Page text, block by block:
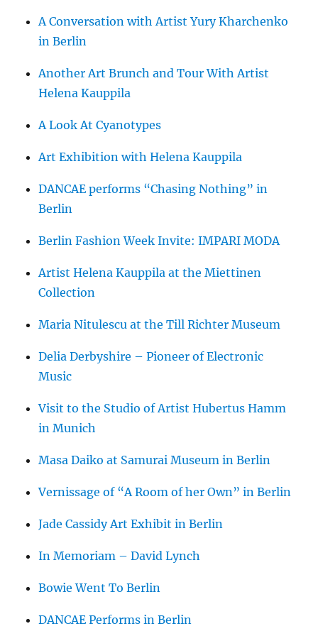
A Conversation with Artist Yury Kharchenko
in Berlin
Another Art Brunch and Tour With Artist
Helena Kauppila
A Look At Cyanotypes
Art Exhibition with Helena Kauppila
DANCAE performs “Chasing Nothing” in
Berlin
Berlin Fashion Week Invite: IMPARI MODA
Artist Helena Kauppila at the Miettinen
Collection
Maria Nitulescu at the Till Richter Museum
Delia Derbyshire – Pioneer of Electronic
Music
Visit to the Studio of Artist Hubertus Hamm
in Munich
Masa Daiko at Samurai Museum in Berlin
Vernissage of “A Room of her Own” in Berlin
Jade Cassidy Art Exhibit in Berlin
In Memoriam – David Lynch
Bowie Went To Berlin
DANCAE Performs in Berlin